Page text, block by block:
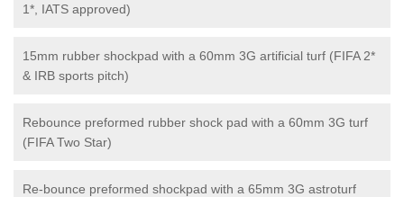
1*, IATS approved)
15mm rubber shockpad with a 60mm 3G artificial turf (FIFA 2*
& IRB sports pitch)
Rebounce preformed rubber shock pad with a 60mm 3G turf
(FIFA Two Star)
Re-bounce preformed shockpad with a 65mm 3G astroturf